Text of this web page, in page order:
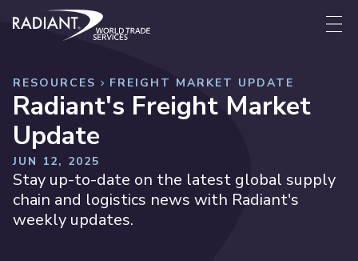
Skip to content
Radiant World Trade Services
RESOURCES FREIGHT MARKET UPDATE
Radiant's Freight Market
Update
JUN 12, 2025
Stay up-to-date on the latest global supply
chain and logistics news with Radiant's
weekly updates.